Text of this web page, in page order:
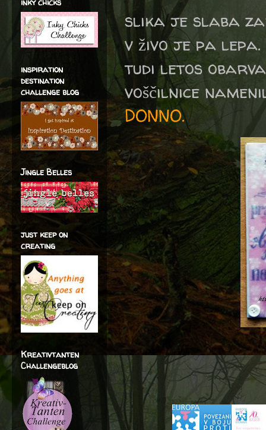
slika je slaba
v živo je pa
tudi letos
voščilnice
DONNO.
inspiration
destination
challenge blog
Jingle Belles
just keep on
creating
Kreativtanten
Challengeblog